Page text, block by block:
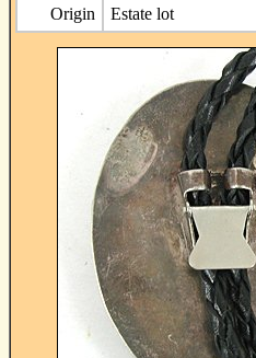
Origin
Estate lot